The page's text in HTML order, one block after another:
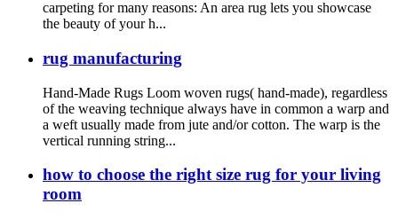
carpeting for many reasons: An area rug lets you showcase
the beauty of your h...
rug manufacturing
Hand-Made Rugs Loom woven rugs( hand-made), regardless
of the weaving technique always have in common a warp and
a weft usually made from jute and/or cotton. The warp is the
vertical running string...
how to choose the right size rug for your living
room